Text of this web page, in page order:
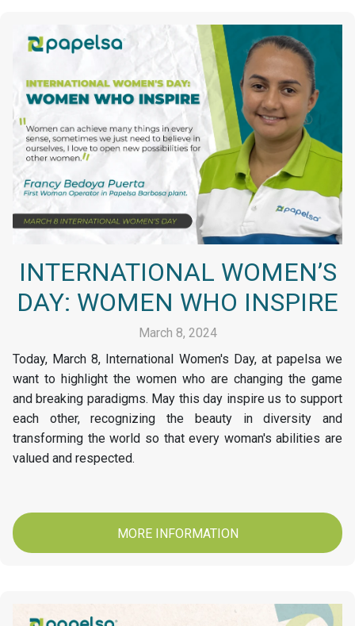
INTERNATIONAL WOMEN’S
DAY: WOMEN WHO INSPIRE
March 8, 2024
Today, March 8, International Women's Day, at papelsa we
want to highlight the women who are changing the game
and breaking paradigms. May this day inspire us to support
each other, recognizing the beauty in diversity and
transforming the world so that every woman's abilities are
valued and respected.
MORE INFORMATION